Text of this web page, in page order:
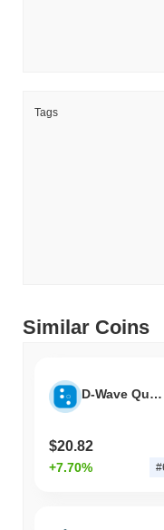
Tags
Similar Coins
D-Wave Quantum Tokenized Stock (Ondo)
$20.82
+7.70%